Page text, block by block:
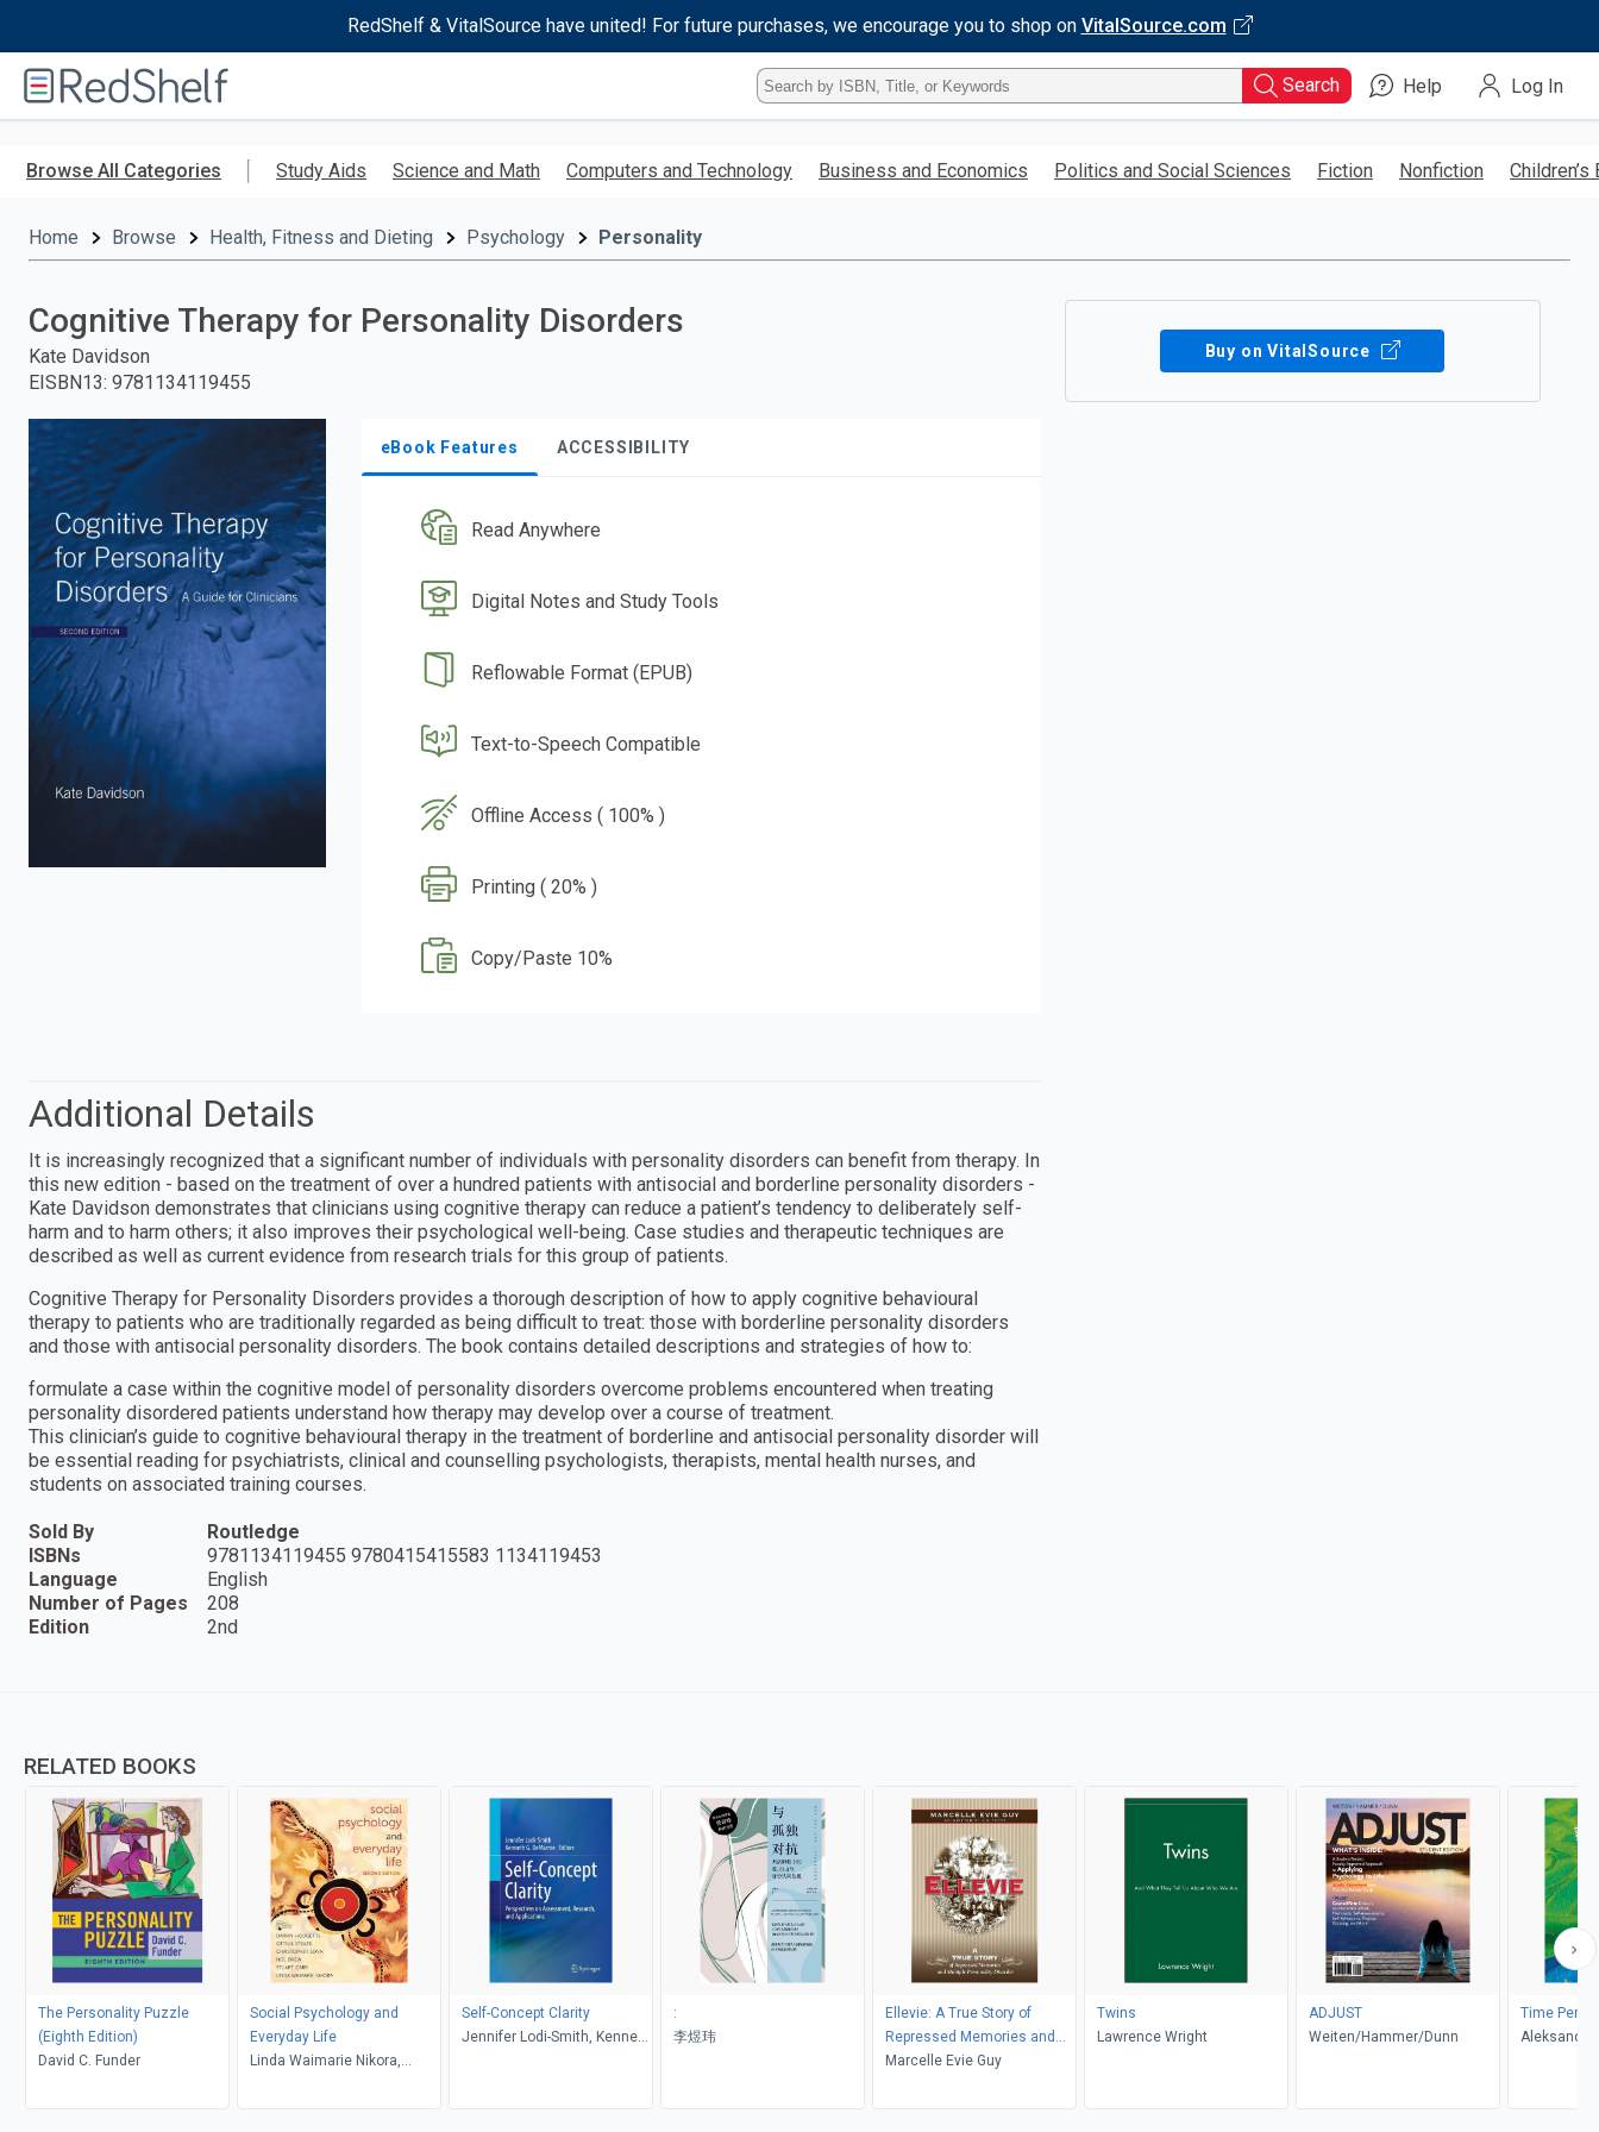
RedShelf & VitalSource have united! For future purchases, we encourage you to shop on VitalSource.com
RedShelf
Type
ISBN,
Title,
Keyword
Search Help Log In
Browse All Categories Study Aids Science and Math Computers and Technology Business and Economics Politics and Social Sciences Fiction Nonfiction Children’s
Home Browse Health, Fitness and Dieting Psychology Personality
Cognitive Therapy for Personality Disorders
Kate Davidson
EISBN13: 9781134119455
eBook Features ACCESSIBILITY
Read Anywhere
Digital Notes and Study Tools
Reflowable Format (EPUB)
Text-to-Speech Compatible
Offline Access ( 100% )
Printing ( 20% )
Copy/Paste 10%
Buy on VitalSource
Additional Details
It is increasingly recognized that a significant number of individuals with personality disorders can benefit from therapy. In
this new edition - based on the treatment of over a hundred patients with antisocial and borderline personality disorders -
Kate Davidson demonstrates that clinicians using cognitive therapy can reduce a patient’s tendency to deliberately self-
harm and to harm others; it also improves their psychological well-being. Case studies and therapeutic techniques are
described as well as current evidence from research trials for this group of patients.
Cognitive Therapy for Personality Disorders provides a thorough description of how to apply cognitive behavioural
therapy to patients who are traditionally regarded as being difficult to treat: those with borderline personality disorders
and those with antisocial personality disorders. The book contains detailed descriptions and strategies of how to:
formulate a case within the cognitive model of personality disorders overcome problems encountered when treating
personality disordered patients understand how therapy may develop over a course of treatment.
This clinician’s guide to cognitive behavioural therapy in the treatment of borderline and antisocial personality disorder will
be essential reading for psychiatrists, clinical and counselling psychologists, therapists, mental health nurses, and
students on associated training courses.
Sold By
Routledge
ISBNs
9781134119455 9780415415583 1134119453
Language
English
Number of Pages
208
Edition
2nd
RELATED BOOKS
The Personality Puzzle
(Eighth Edition)
David C. Funder
Social Psychology and
Everyday Life
Linda Waimarie Nikora,
Christopher Sonn, Ottilie
Self-Concept Clarity
Jennifer Lodi-Smith, Kenneth
:
李煜玮
Ellevie: A True Story of
Repressed Memories and
Multiple Personality Disorder
Marcelle Evie Guy
Twins
Lawrence Wright
ADJUST
Weiten/Hammer/Dunn
Time
Aleksandra